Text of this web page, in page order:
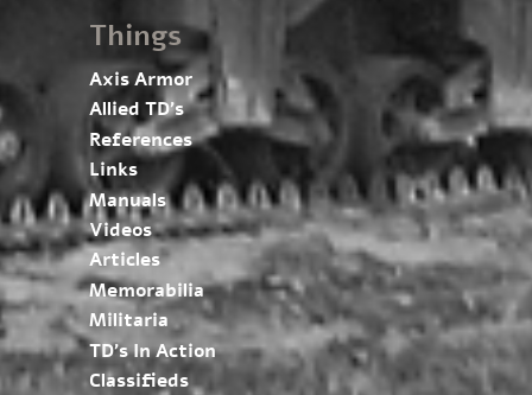
Things
Axis Armor
Allied TD’s
References
Links
Manuals
Videos
Articles
Memorabilia
Militaria
TD’s In Action
Classifieds